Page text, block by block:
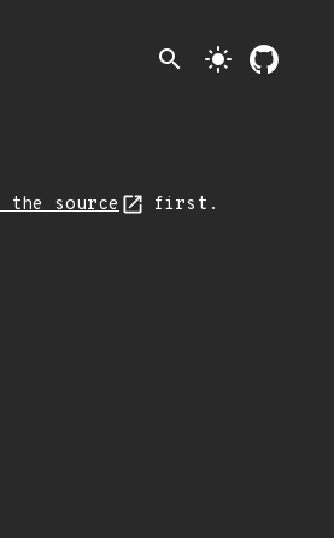
search light_mode
the source first.